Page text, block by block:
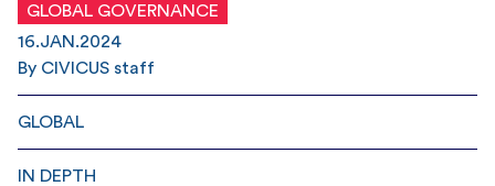
GLOBAL GOVERNANCE
16.JAN.2024
By CIVICUS staff
GLOBAL
IN DEPTH